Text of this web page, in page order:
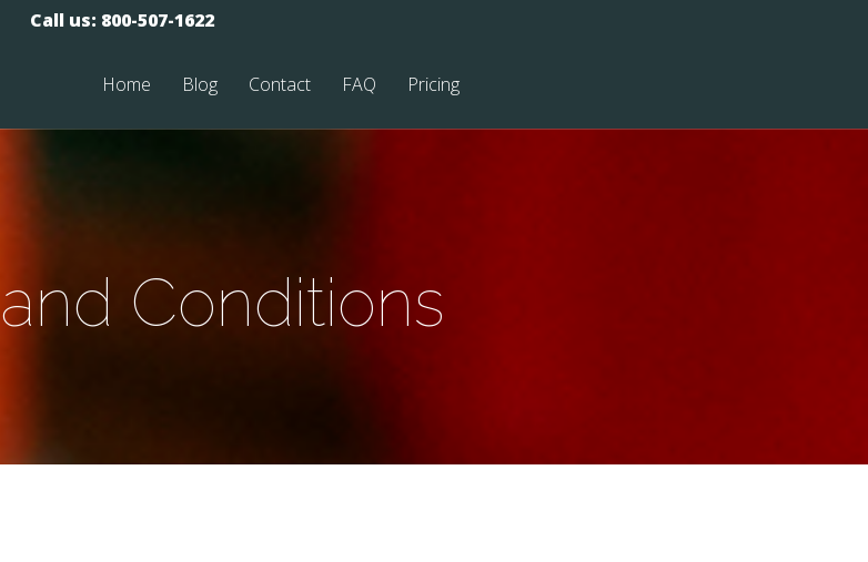
Call us: 800-507-1622
Home Blog Contact FAQ Pricing
Conditions